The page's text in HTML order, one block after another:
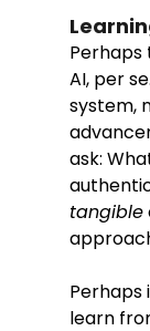
Perhaps
AI, per
system,
ask:
tangible
Perhaps
learn